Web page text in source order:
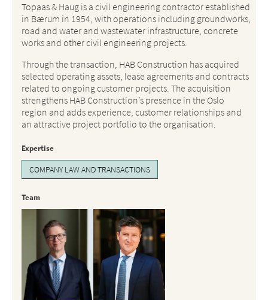
Topaas & Haug is a civil engineering contractor established
in Bærum in 1954, with operations including groundworks,
road and water and wastewater infrastructure, concrete
works and other civil engineering projects.
Through the transaction, HAB Construction has acquired
selected operating assets, lease agreements and contracts
related to ongoing customer projects. The acquisition
strengthens HAB Construction’s presence in the Oslo
region and adds experience, customer relationships and
an attractive project portfolio to the organisation.
Expertise
COMPANY LAW AND TRANSACTIONS
Team